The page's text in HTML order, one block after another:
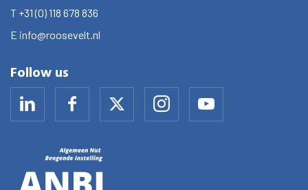
T +31 (0) 118 678 836
E info@roosevelt.nl
Follow us